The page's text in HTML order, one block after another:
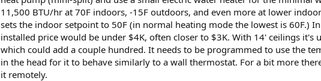
11,500 BTU/hr at 70F indoors, -15F outdoors, and even more at lower
sets the indoor setpoint to 50F (in normal heating mode the lowest is 60F.)
installed price would be under $4K, often closer to $3K. With 14' ceilings
which could add a couple hundred. It needs to be programmed to use the
in the head for it to behave similarly to a wall thermostat. For a bit more
it remotely.